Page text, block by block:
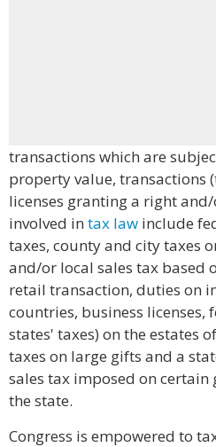
transactions which are
property value, transactions
licenses granting a right
involved in tax law include
taxes, county and city taxes
and/or local sales tax based
retail transaction, duties on
countries, business licenses,
states' taxes) on the estates
taxes on large gifts and a
sales tax imposed on
the state.
Congress is empowered to